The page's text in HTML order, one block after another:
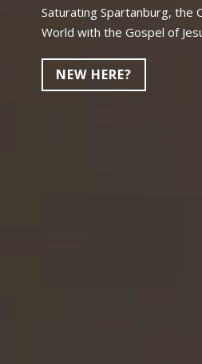
Saturating Spartanburg, the
World with the Gospel of
NEW HERE?